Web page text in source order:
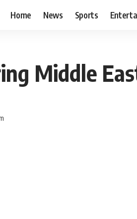
Home News Sports
Middle